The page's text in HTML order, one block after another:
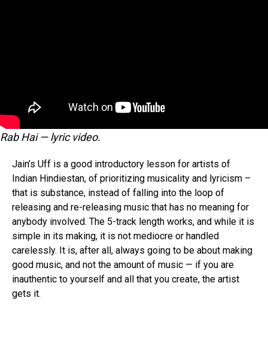
Rab Hai — lyric video.
Jain’s Uff is a good introductory lesson for artists of
Indian Hindiestan, of prioritizing musicality and lyricism –
that is substance, instead of falling into the loop of
releasing and re-releasing music that has no meaning for
anybody involved. The 5-track length works, and while it is
simple in its making, it is not mediocre or handled
carelessly. It is, after all, always going to be about making
good music, and not the amount of music — if you are
inauthentic to yourself and all that you create, the artist
gets it.